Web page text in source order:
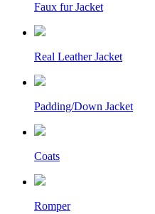
Faux fur Jacket
Real Leather Jacket
Padding/Down Jacket
Coats
Romper